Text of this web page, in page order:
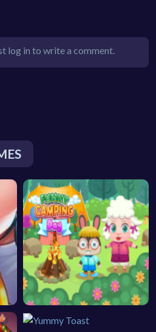
log in to write a comment.